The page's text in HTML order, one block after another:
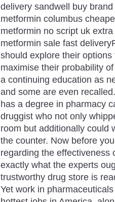
delivery sandwell buy
metformin columbus
metformin no script uk
metformin sale fast
should explore their
maximise their probability
a continuing education as
and some are even
has a degree in pharmacy
druggist who not only
room but additionally could
the counter. Now before
regarding the effectiveness
exactly what the experts
trustworthy drug store is
Yet work in